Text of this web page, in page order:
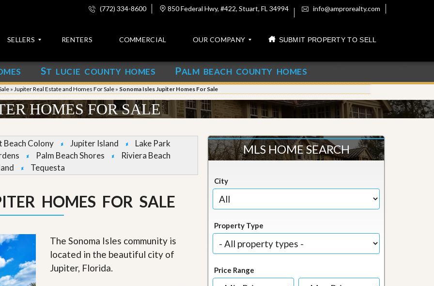
(772) 334-8600 850 Federal Hwy, #422, Stuart, FL 34994 info@amprorealty.com
SELLERS RENTERS COMMERCIAL OUR COMPANY
o
n
c
u
s
i
n
O
SUBMIT PROPERTY TO SELL
ST LUCIE COUNTY HOMES PALM BEACH COUNTY HOMES
» Jupiter Real Estate and Homes For Sale » Sonoma Isles Jupiter Homes For Sale
HOMES FOR SALE
Beach Colony Jupiter Island
Lake Park
Palm Beach Shores
Riviera Beach
Tequesta
HOMES FOR SALE
The Sonoma Isles community is
located in the beautiful city of
Jupiter, Florida.
MLS HOME SEARCH
City
Property Type
Price Range